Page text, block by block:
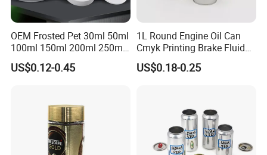
OEM Frosted Pet 30ml 50ml
100ml 150ml 200ml 250ml
Plastic Spray Coating Body
Butter Face Cream Body
US$0.12-0.45
1L Round Engine Oil Can
Cmyk Printing Brake Fluid
Cans High Quality
Lubricants Oil Tin Cans with
US$0.18-0.25